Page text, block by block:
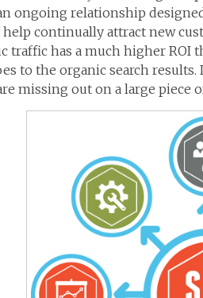
ongoing relationship
continually attract new
traffic has a much higher ROI
to the organic search
missing out on a large piece